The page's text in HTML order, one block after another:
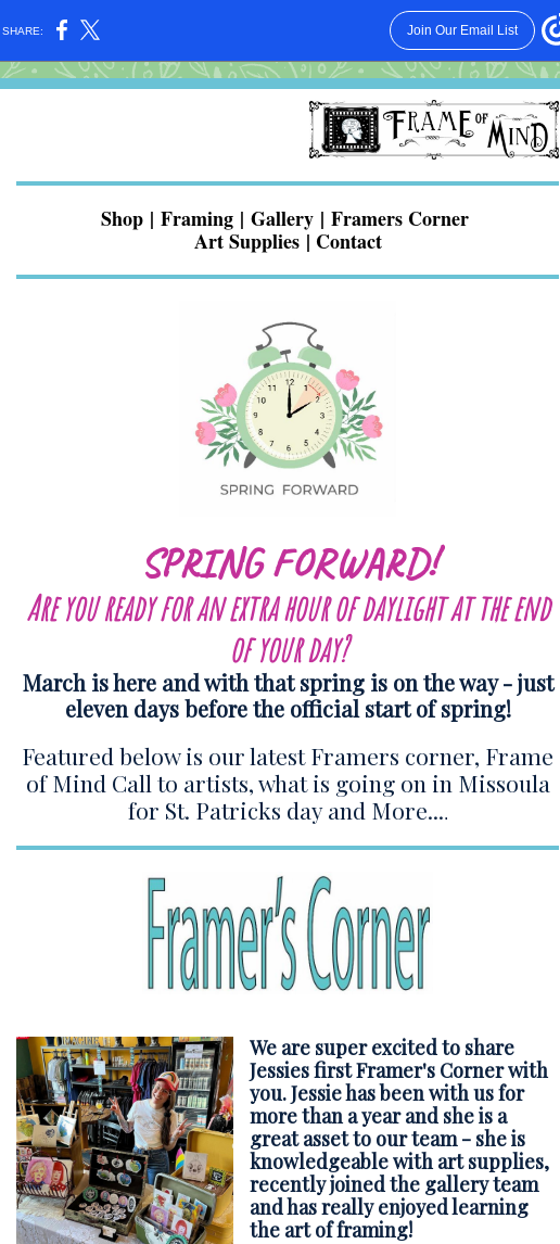
SHARE: Join Our Email List
Shop| Framing| Gallery| Framers Corner
Art Supplies| Contact
SPRING FORWARD!
Are you ready for an extra hour of daylight at the end
of your day?
March is here and with that spring is on the way - just
eleven days before the official start of spring!
Featured below is our latest Framers corner, Frame
of Mind Call to artists, what is going on in Missoula
for St. Patricks day and More....
We are super excited to share
Jessies first Framer's Corner with
you. Jessie has been with us for
more than a year and she is a
great asset to our team - she is
knowledgeable with art supplies,
recently joined the gallery team
and has really enjoyed learning
the art of framing!